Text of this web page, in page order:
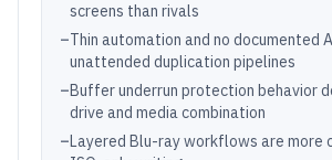
screens than rivals
–Thin automation and no documented
unattended duplication pipelines
–Buffer underrun protection behavior
drive and media combination
–Layered Blu-ray workflows are more